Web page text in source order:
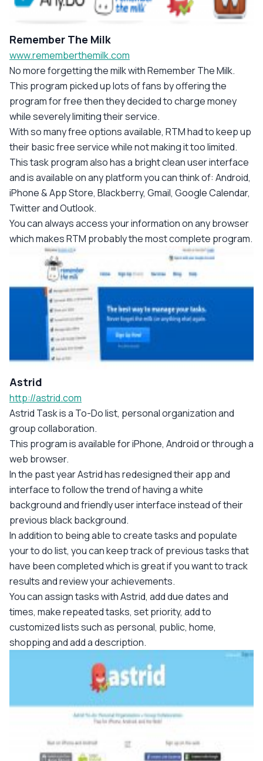
Remember The Milk
www.rememberthemilk.com
No more forgetting the milk with Remember The Milk.
This program picked up lots of fans by offering the
program for free then they decided to charge money
while severely limiting their service.
With so many free options available, RTM had to keep up
their basic free service while not making it too limited.
This task program also has a bright clean user interface
and is available on any platform you can think of: Android,
iPhone & App Store, Blackberry, Gmail, Google Calendar,
Twitter and Outlook.
You can always access your information on any browser
which makes RTM probably the most complete program.
Astrid
http://astrid.com
Astrid Task is a To-Do list, personal organization and
group collaboration.
This program is available for iPhone, Android or through a
web browser.
In the past year Astrid has redesigned their app and
interface to follow the trend of having a white
background and friendly user interface instead of their
previous black background.
In addition to being able to create tasks and populate
your to do list, you can keep track of previous tasks that
have been completed which is great if you want to track
results and review your achievements.
You can assign tasks with Astrid, add due dates and
times, make repeated tasks, set priority, add to
customized lists such as personal, public, home,
shopping and add a description.